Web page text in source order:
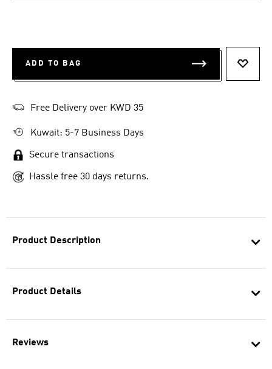
Product Description
Product Details
Reviews
ADD TO BAG
Free Delivery over KWD 35
Kuwait: 5-7 Business Days
Secure transactions
Hassle free 30 days returns.